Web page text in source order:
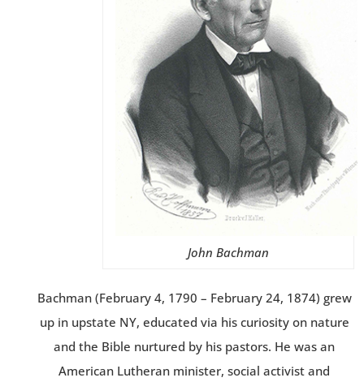
John Bachman
Bachman (February 4, 1790 – February 24, 1874) grew
up in upstate NY, educated via his curiosity on nature
and the Bible nurtured by his pastors. He was an
American Lutheran minister, social activist and